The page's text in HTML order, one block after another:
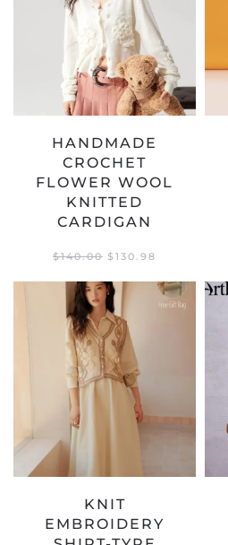
HANDMADE
CROCHET
FLOWER WOOL
KNITTED
CARDIGAN
$140.00 ORIGINAL
WAS:
$140.00.
$ 130.98
IS:
$130.98.
KNIT
EMBROIDERY